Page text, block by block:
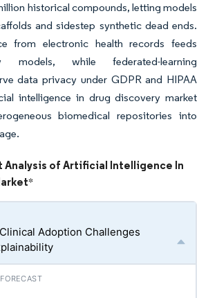
historical compounds, letting models
and sidestep synthetic dead ends.
from electronic health records feeds
models, while federated-learning
data privacy under GDPR and HIPAA
intelligence in drug discovery market
biomedical repositories into
Analysis of Artificial Intelligence In
*
Adoption Challenges